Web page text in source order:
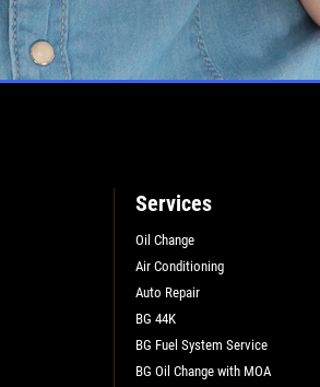
Services
Oil Change
Air Conditioning
Auto Repair
BG 44K
BG Fuel System Service
BG Oil Change with MOA